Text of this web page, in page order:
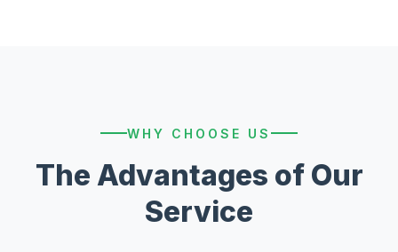
WHY CHOOSE US
The Advantages of Our
Service